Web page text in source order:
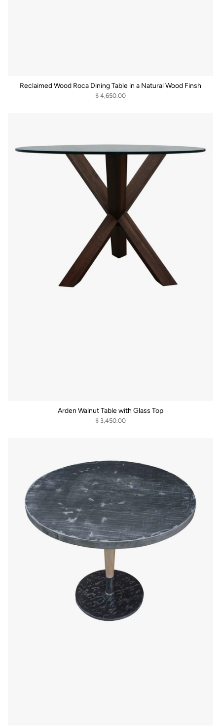
Reclaimed Wood Roca Dining Table in a Natural Wood Finsh
$ 4,650.00
Arden Walnut Table with Glass Top
$ 3,450.00